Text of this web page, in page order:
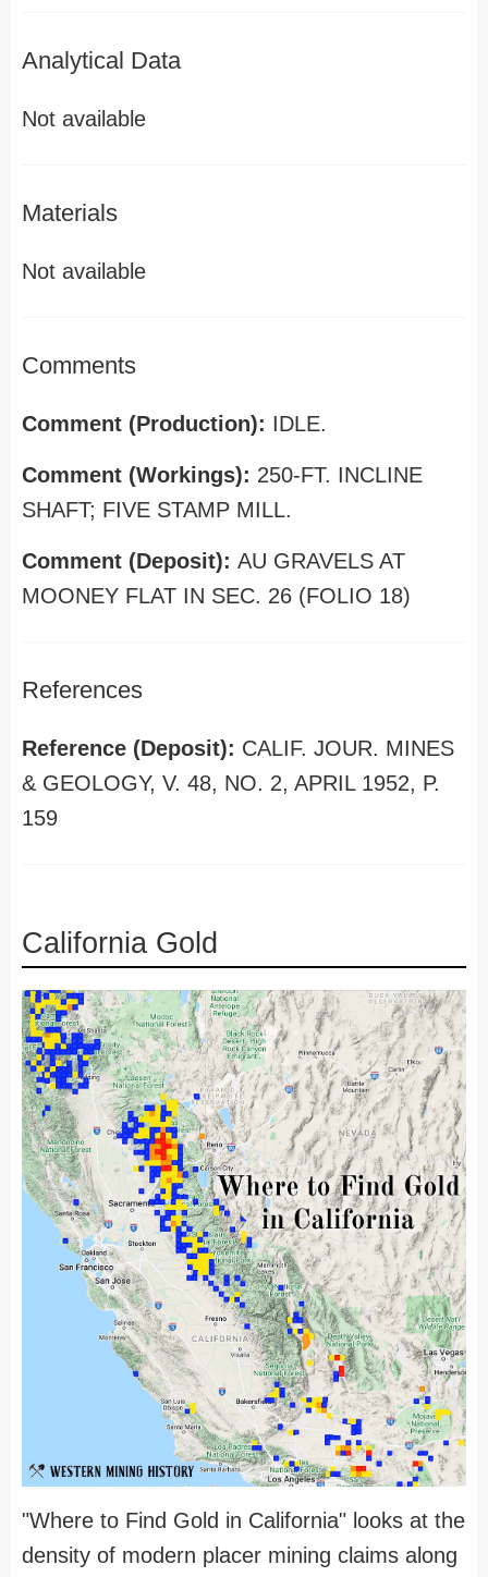
Analytical Data
Not available
Materials
Not available
Comments
Comment (Production): IDLE.
Comment (Workings): 250-FT. INCLINE
SHAFT; FIVE STAMP MILL.
Comment (Deposit): AU GRAVELS AT
MOONEY FLAT IN SEC. 26 (FOLIO 18)
References
Reference (Deposit): CALIF. JOUR. MINES
& GEOLOGY, V. 48, NO. 2, APRIL 1952, P.
159
California Gold
"Where to Find Gold in California" looks at the
density of modern placer mining claims along